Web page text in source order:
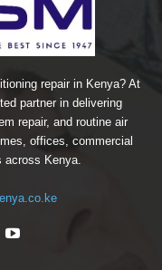
repair in Kenya? At
partner in delivering
repair, and routine air
offices, commercial
across Kenya.